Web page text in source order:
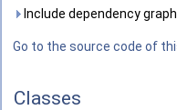
Include dependency
Go to the source code of
Classes